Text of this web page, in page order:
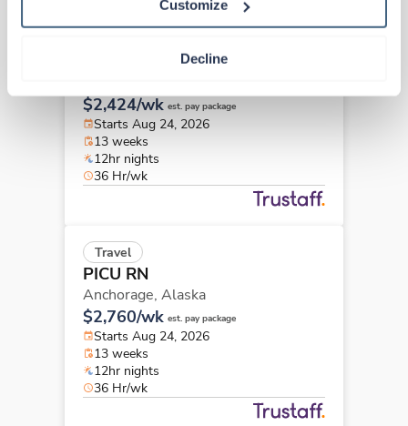
Customize
Decline
$2,424/wk est. pay package
Starts Aug 24, 2026
13 weeks
12hr nights
36 Hr/wk
Travel
PICU RN
Anchorage, Alaska
$2,760/wk est. pay package
Starts Aug 24, 2026
13 weeks
12hr nights
36 Hr/wk